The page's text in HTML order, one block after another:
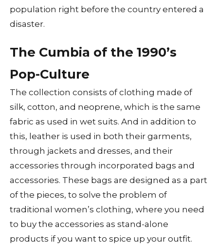
population right before the country entered a
disaster.
The Cumbia of the 1990’s
Pop-Culture
The collection consists of clothing made of
silk, cotton, and neoprene, which is the same
fabric as used in wet suits. And in addition to
this, leather is used in both their garments,
through jackets and dresses, and their
accessories through incorporated bags and
accessories. These bags are designed as a part
of the pieces, to solve the problem of
traditional women’s clothing, where you need
to buy the accessories as stand-alone
products if you want to spice up your outfit.